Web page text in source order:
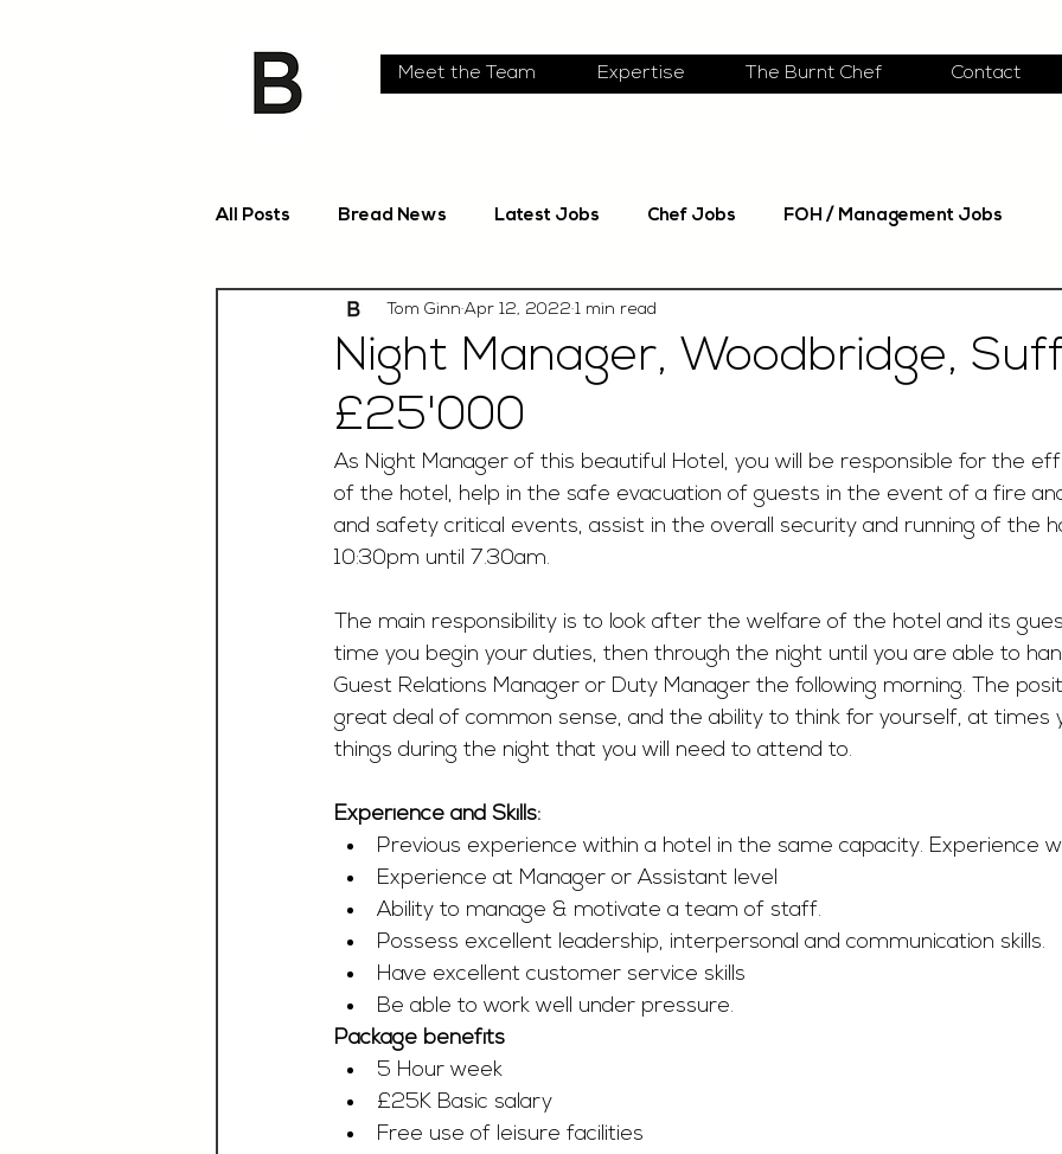
Meet the Team Expertise The Burnt Chef Contact
All Posts Bread News Latest Jobs Chef Jobs FOH / Management Jobs
Night Manager, Woodbridge,
£25'000
Tom Ginn Apr 12, 2022 1 min read
As Night Manager of this beautiful Hotel, you will be responsible for the
of the hotel, help in the safe evacuation of guests in the event of a fire
and safety critical events, assist in the overall security and running of the
10:30pm until 7.30am.
The main responsibility is to look after the welfare of the hotel and its
time you begin your duties, then through the night until you are able to
Guest Relations Manager or Duty Manager the following morning. The
great deal of common sense, and the ability to think for yourself, at times
things during the night that you will need to attend to.
Experience and Skills:
Previous experience within a hotel in the same capacity. Experience
Experience at Manager or Assistant level
Ability to manage & motivate a team of staff.
Possess excellent leadership, interpersonal and communication skills.
Have excellent customer service skills
Be able to work well under pressure.
Package benefits
5 Hour week
£25K Basic salary
Free use of leisure facilities